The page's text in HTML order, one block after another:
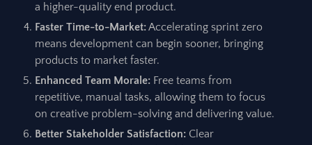
a higher-quality end product.
Faster Time-to-Market:Accelerating sprint zero
means development can begin sooner, bringing
products to market faster.
Enhanced Team Morale: Free teams from
repetitive, manual tasks, allowing them to focus
on creative problem-solving and delivering value.
Better Stakeholder Satisfaction: Clear